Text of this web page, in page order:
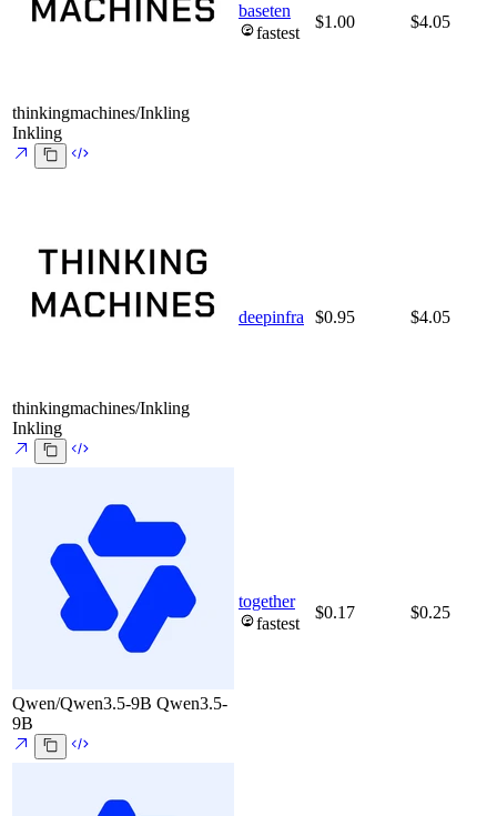
thinkingmachines/Inkling
Inkling
baseten
fastest
$1.00 $4.05
thinkingmachines/Inkling
Inkling
deepinfra $0.95 $4.05
Qwen/Qwen3.5-9B Qwen3.5-
9B
together
fastest
$0.17 $0.25